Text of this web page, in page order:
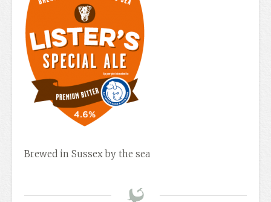
Brewed in Sussex by the sea